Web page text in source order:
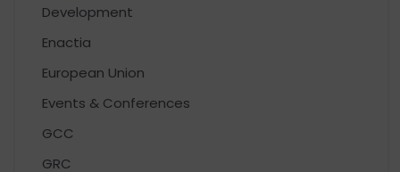
Development
Enactia
European Union
Events & Conferences
GCC
GRC